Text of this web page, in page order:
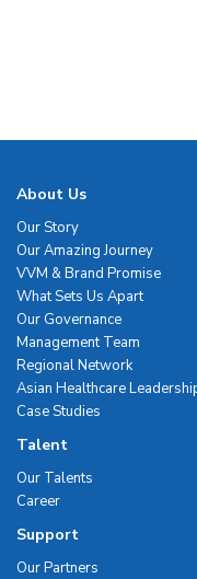
About Us
Our Story
Our Amazing Journey
VVM & Brand Promise
What Sets Us Apart
Our Governance
Management Team
Regional Network
Asian Healthcare
Case Studies
Talent
Our Talents
Career
Support
Our Partners